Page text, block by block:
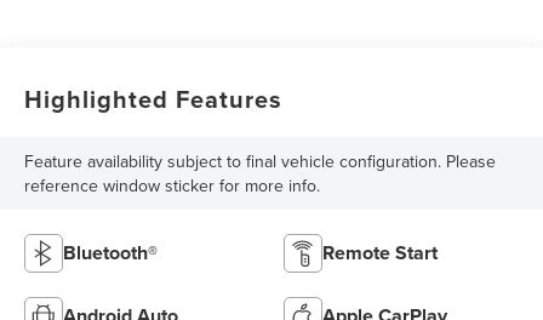
Highlighted Features
Feature availability subject to final vehicle configuration. Please
reference window sticker for more info.
Bluetooth® Remote Start